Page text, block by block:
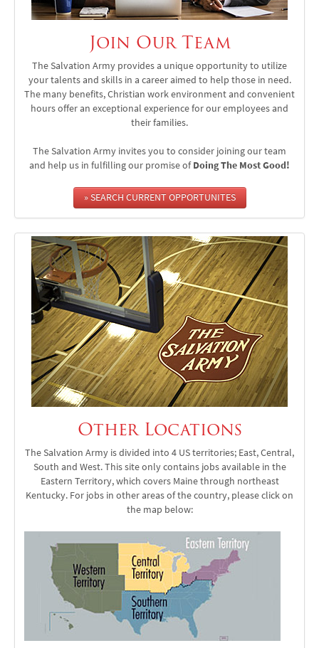
Join Our Team
The Salvation Army provides a unique opportunity to utilize
your talents and skills in a career aimed to help those in need.
The many benefits, Christian work environment and convenient
hours offer an exceptional experience for our employees and
their families.
The Salvation Army invites you to consider joining our team
and help us in fulfilling our promise ofDoing The Most Good!
» SEARCH CURRENT OPPORTUNITES
Other Locations
The Salvation Army is divided into 4 US territories; East, Central,
South and West. This site only contains jobs available in the
Eastern Territory, which covers Maine through northeast
Kentucky. For jobs in other areas of the country, please click on
the map below: